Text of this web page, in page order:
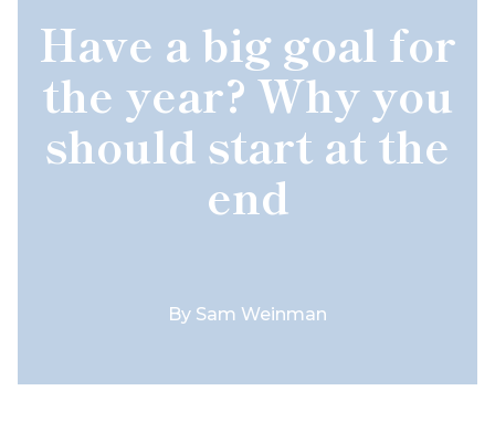
Have a big goal for
the year? Why you
should start at the
end
By Sam Weinman